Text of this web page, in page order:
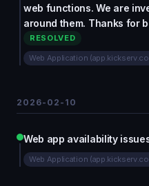
web functions. We are
around them. Thanks for
RESOLVED
Web Application
2026-02-10
Web app availability
Web Application